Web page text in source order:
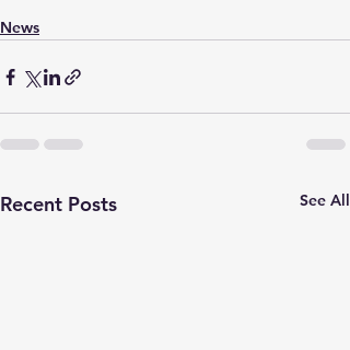
News
Recent Posts See All